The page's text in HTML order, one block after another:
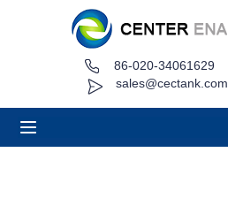
sales@cectank.com
86-020-34061629
About